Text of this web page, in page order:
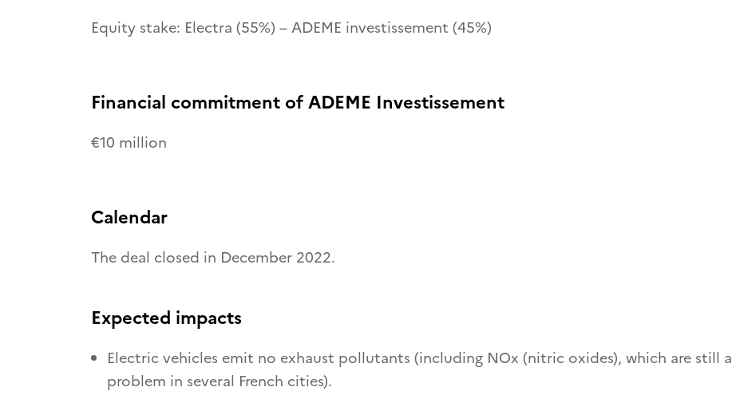
Equity stake: Electra (55%) – ADEME investissement (45%)
Financial commitment of ADEME Investissement
€10 million
Calendar
The deal closed in December 2022.
Expected impacts
Electric vehicles emit no exhaust pollutants (including NOx (nitric oxides), which are still a
problem in several French cities).